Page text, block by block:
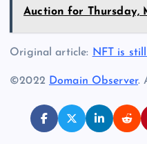
Auction for Thursday,
Original article: NFT is
©2022 Domain Observer.